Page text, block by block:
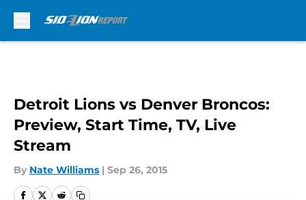
Detroit Lions vs Denver Broncos:
Preview, Start Time, TV, Live
Stream
By Nate Williams | Sep 26, 2015